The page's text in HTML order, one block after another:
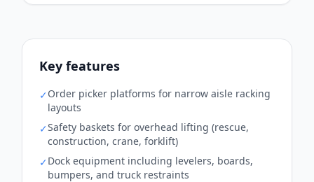
Key features
✓Order picker platforms for narrow aisle racking
layouts
✓Safety baskets for overhead lifting (rescue,
construction, crane, forklift)
✓Dock equipment including levelers, boards,
bumpers, and truck restraints